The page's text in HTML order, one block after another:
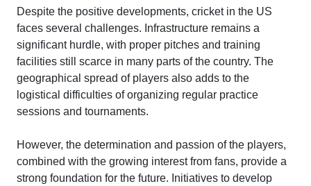
Despite the positive developments, cricket in the US
faces several challenges. Infrastructure remains a
significant hurdle, with proper pitches and training
facilities still scarce in many parts of the country. The
geographical spread of players also adds to the
logistical difficulties of organizing regular practice
sessions and tournaments.
However, the determination and passion of the players,
combined with the growing interest from fans, provide a
strong foundation for the future. Initiatives to develop